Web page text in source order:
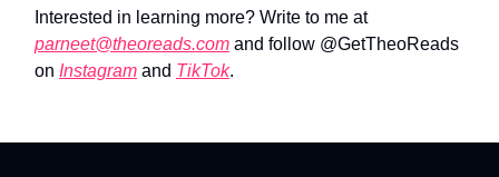
Interested in learning more? Write to me at
parneet@theoreads.com and follow @GetTheoReads
on Instagram and TikTok.